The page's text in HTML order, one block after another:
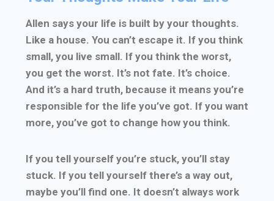
Allen says your life is built by your thoughts.
Like a house. You can’t escape it. If you think
small, you live small. If you think the worst,
you get the worst. It’s not fate. It’s choice.
And it’s a hard truth, because it means you’re
responsible for the life you’ve got. If you want
more, you’ve got to change how you think.
If you tell yourself you’re stuck, you’ll stay
stuck. If you tell yourself there’s a way out,
maybe you’ll find one. It doesn’t always work